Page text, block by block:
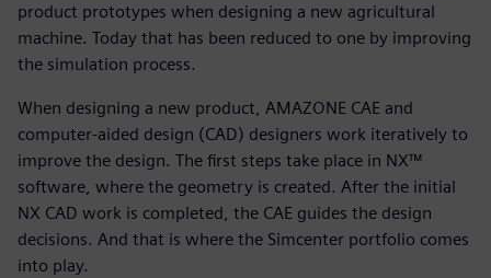
product prototypes when designing a new agricultural
machine. Today that has been reduced to one by improving
the simulation process.
When designing a new product, AMAZONE CAE and
computer-aided design (CAD) designers work iteratively to
improve the design. The first steps take place in NX™
software, where the geometry is created. After the initial
NX CAD work is completed, the CAE guides the design
decisions. And that is where the Simcenter portfolio comes
into play.